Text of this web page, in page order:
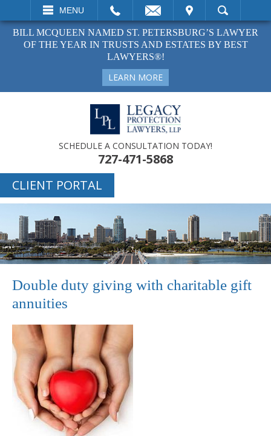
MENU
VISIT SEARCH
BILL MCQUEEN NAMED ST. PETERSBURG’S LAWYER
OF THE YEAR IN TRUSTS AND ESTATES BY BEST
LAWYERS®!
LEARN MORE
SCHEDULE A CONSULTATION TODAY!
727-471-5868
CLIENT PORTAL
Double duty giving with charitable gift
annuities